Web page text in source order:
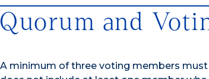
Quorum and
A minimum of three voting members